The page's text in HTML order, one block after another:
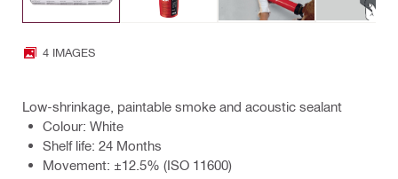
4 IMAGES
Low-shrinkage, paintable smoke and acoustic sealant
Colour: White
Shelf life: 24 Months
Movement: ±12.5% (ISO 11600)